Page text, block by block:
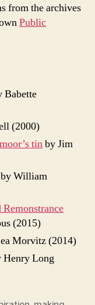
from the archives
Public
Babette
(2000)
tinby Jim
by William
(2015)
Morvitz (2014)
Henry Long